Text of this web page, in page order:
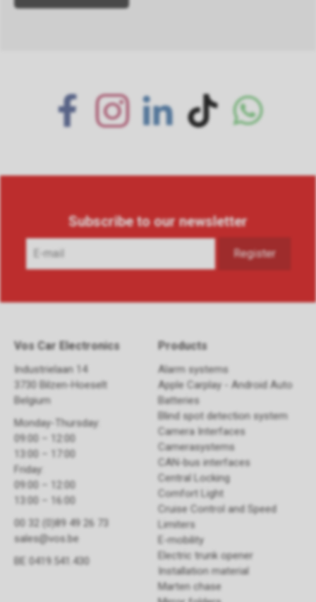
Subscribe to our newsletter
Vos Car Electronics
Industrielaan 14
3730 Bilzen-Hoeselt
Belgium
Monday-Thursday:
09:00 – 12:00
13:00 – 17:00
Friday:
09:00 – 12:00
13:00 – 16:00
00 32 (0)89 49 26 73
sales@vos.be
BE 0419.541.430
Products
Alarm systems
Apple Carplay - Android Auto
Batteries
Blind spot detection system
Camera Interfaces
Camerasystems
CAN-bus interfaces
Central Locking
Comfort Light
Cruise Control and Speed
Limiters
E-mobility
Electric trunk opener ​
Installation material
Marten chase